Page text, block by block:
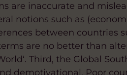
are inaccurate and
notions such as
between countries
are no better than
Third, the Global
demotivational. Poor